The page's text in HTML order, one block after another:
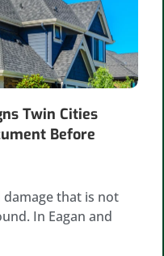
Twin Cities
Before
that is not
In Eagan and